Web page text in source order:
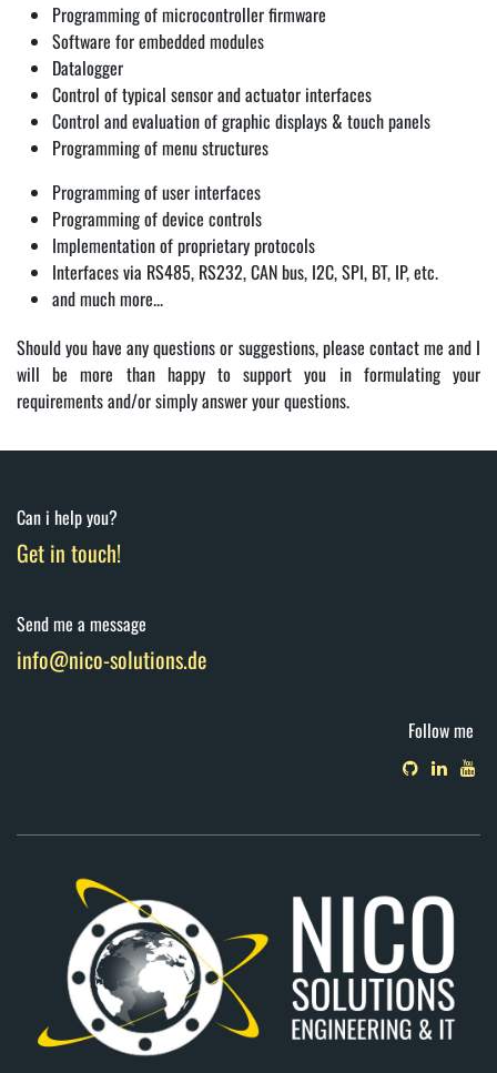
Programming of microcontroller firmware
Software for embedded modules
Datalogger
Control of typical sensor and actuator interfaces
Control and evaluation of graphic displays & touch panels
Programming of menu structures
Programming of user interfaces
Programming of device controls
Implementation of proprietary protocols
Interfaces via RS485, RS232, CAN bus, I2C, SPI, BT, IP, etc.
and much more...
Should you have any questions or suggestions, please contact me and I
will be more than happy to support you in formulating your
requirements and/or simply answer your questions.
Can i help you?
Get in touch!
Send me a message
info@nico-solutions.de
Follow me